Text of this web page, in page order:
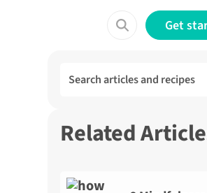
Get
Search for:
Related